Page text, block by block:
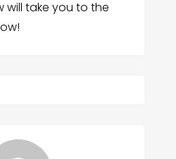
will take you to the